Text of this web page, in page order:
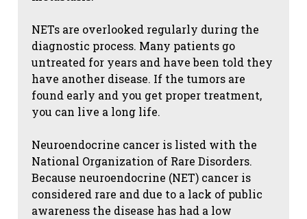
NETs are overlooked regularly during the
diagnostic process. Many patients go
untreated for years and have been told they
have another disease. If the tumors are
found early and you get proper treatment,
you can live a long life.
Neuroendocrine cancer is listed with the
National Organization of Rare Disorders.
Because neuroendocrine (NET) cancer is
considered rare and due to a lack of public
awareness the disease has had a low